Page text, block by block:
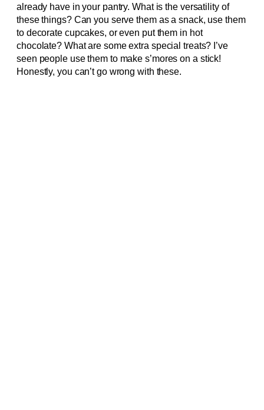
already have in your pantry. What is the versatility of
these things? Can you serve them as a snack, use them
to decorate cupcakes, or even put them in hot
chocolate? What are some extra special treats? I’ve
seen people use them to make s’mores on a stick!
Honestly, you can’t go wrong with these.